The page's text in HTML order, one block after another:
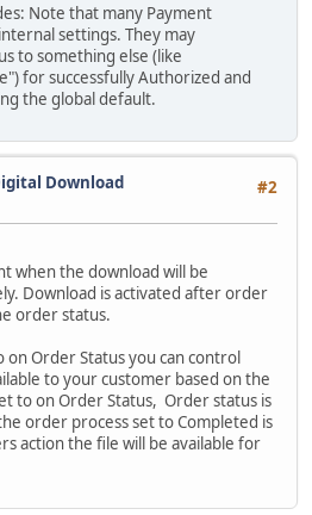
Note that many Payment
settings. They may
to something else (like
for successfully Authorized and
the global default.
#2
Download
when the download will be
Download is activated after order
order status.
Order Status you can control
to your customer based on the
to on Order Status, Order status is
order process set to Completed is
action the file will be available for